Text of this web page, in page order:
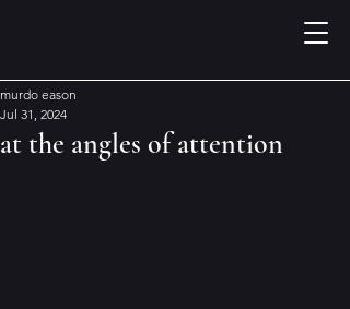
at the angles of attention
murdo eason
Jul 31, 2024